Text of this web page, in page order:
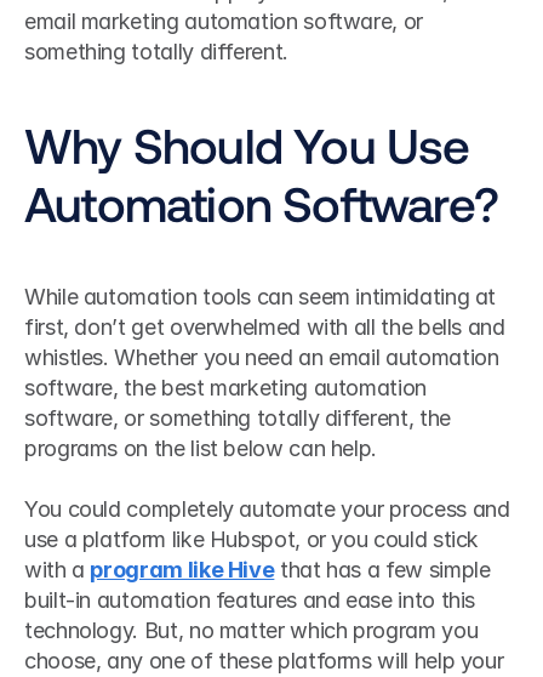
email marketing automation software, or
something totally different.
Why Should You Use
Automation Software?
While automation tools can seem intimidating at
first, don’t get overwhelmed with all the bells and
whistles. Whether you need an email automation
software, the best marketing automation
software, or something totally different, the
programs on the list below can help.
You could completely automate your process and
use a platform like Hubspot, or you could stick
with a program like Hive that has a few simple
built-in automation features and ease into this
technology. But, no matter which program you
choose, any one of these platforms will help your